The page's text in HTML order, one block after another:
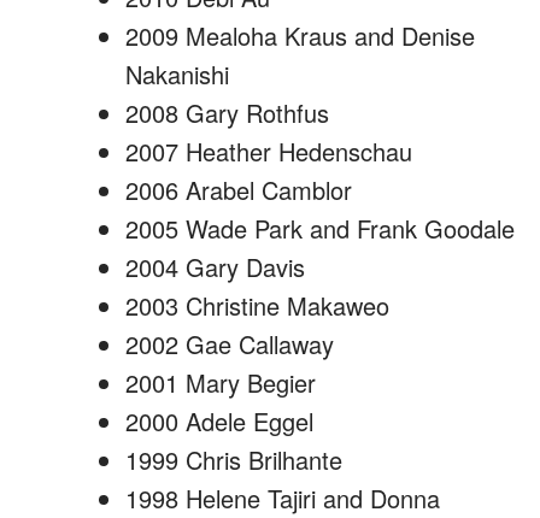
2009 Mealoha Kraus and Denise
Nakanishi
2008 Gary Rothfus
2007 Heather Hedenschau
2006 Arabel Camblor
2005 Wade Park and Frank Goodale
2004 Gary Davis
2003 Christine Makaweo
2002 Gae Callaway
2001 Mary Begier
2000 Adele Eggel
1999 Chris Brilhante
1998 Helene Tajiri and Donna